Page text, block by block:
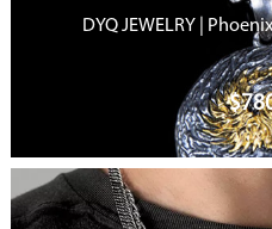
DYQ JEWELRY |
$